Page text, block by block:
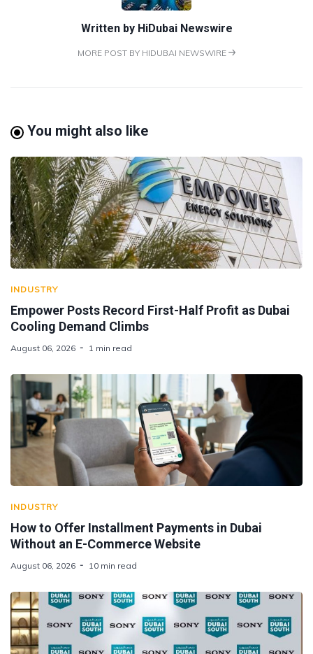
Written by HiDubai Newswire
MORE POST BY HIDUBAI NEWSWIRE
You might also like
INDUSTRY
Empower Posts Record First-Half Profit as Dubai
Cooling Demand Climbs
August 06, 2026 1 min read
INDUSTRY
How to Offer Installment Payments in Dubai
Without an E-Commerce Website
August 06, 2026 10 min read